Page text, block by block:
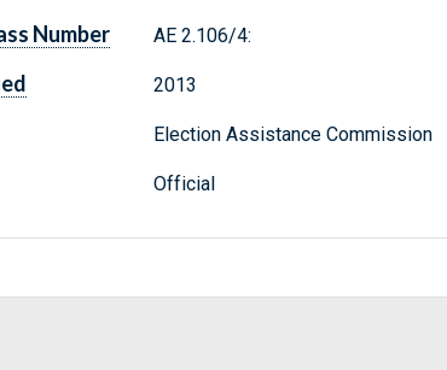
Number AE 2.106/4:
2013
Election Assistance Commission
Official